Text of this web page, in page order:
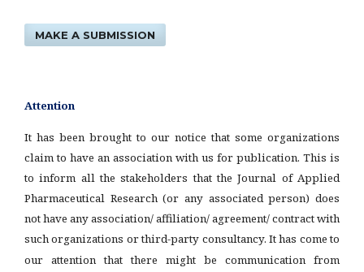
MAKE A SUBMISSION
Attention
It has been brought to our notice that some organizations
claim to have an association with us for publication. This is
to inform all the stakeholders that the Journal of Applied
Pharmaceutical Research (or any associated person) does
not have any association/ affiliation/ agreement/ contract with
such organizations or third-party consultancy. It has come to
our attention that there might be communication from